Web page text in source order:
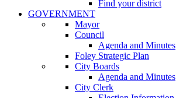
Find your district
GOVERNMENT
Mayor
Council
Agenda and Minutes
Foley Strategic Plan
City Boards
Agenda and Minutes
City Clerk